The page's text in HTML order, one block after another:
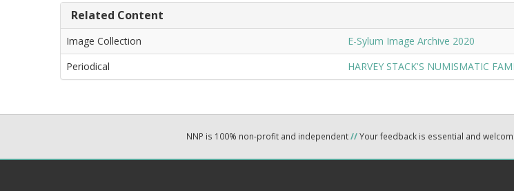
Related Content
Image Collection
E-Sylum Image Archive 2020
Periodical
HARVEY STACK'S NUMISMATIC
NNP is 100% non-profit and independent//Your feedback is essential and